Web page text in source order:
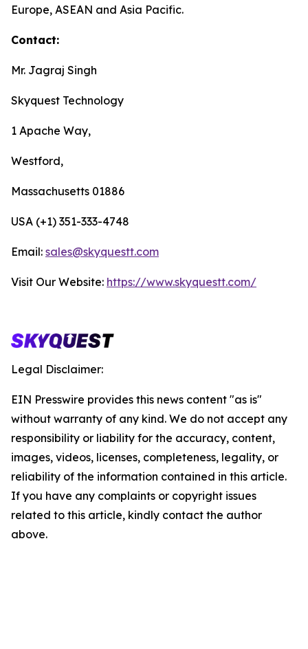
Europe, ASEAN and Asia Pacific.
Contact:
Mr. Jagraj Singh
Skyquest Technology
1 Apache Way,
Westford,
Massachusetts 01886
USA (+1) 351-333-4748
Email: sales@skyquestt.com
Visit Our Website: https://www.skyquestt.com/
Legal Disclaimer:
EIN Presswire provides this news content "as is"
without warranty of any kind. We do not accept any
responsibility or liability for the accuracy, content,
images, videos, licenses, completeness, legality, or
reliability of the information contained in this article.
If you have any complaints or copyright issues
related to this article, kindly contact the author
above.